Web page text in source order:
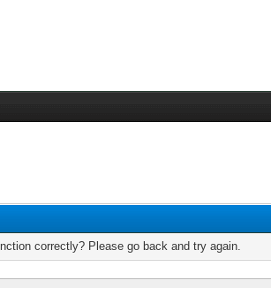
correctly? Please go back and try again.